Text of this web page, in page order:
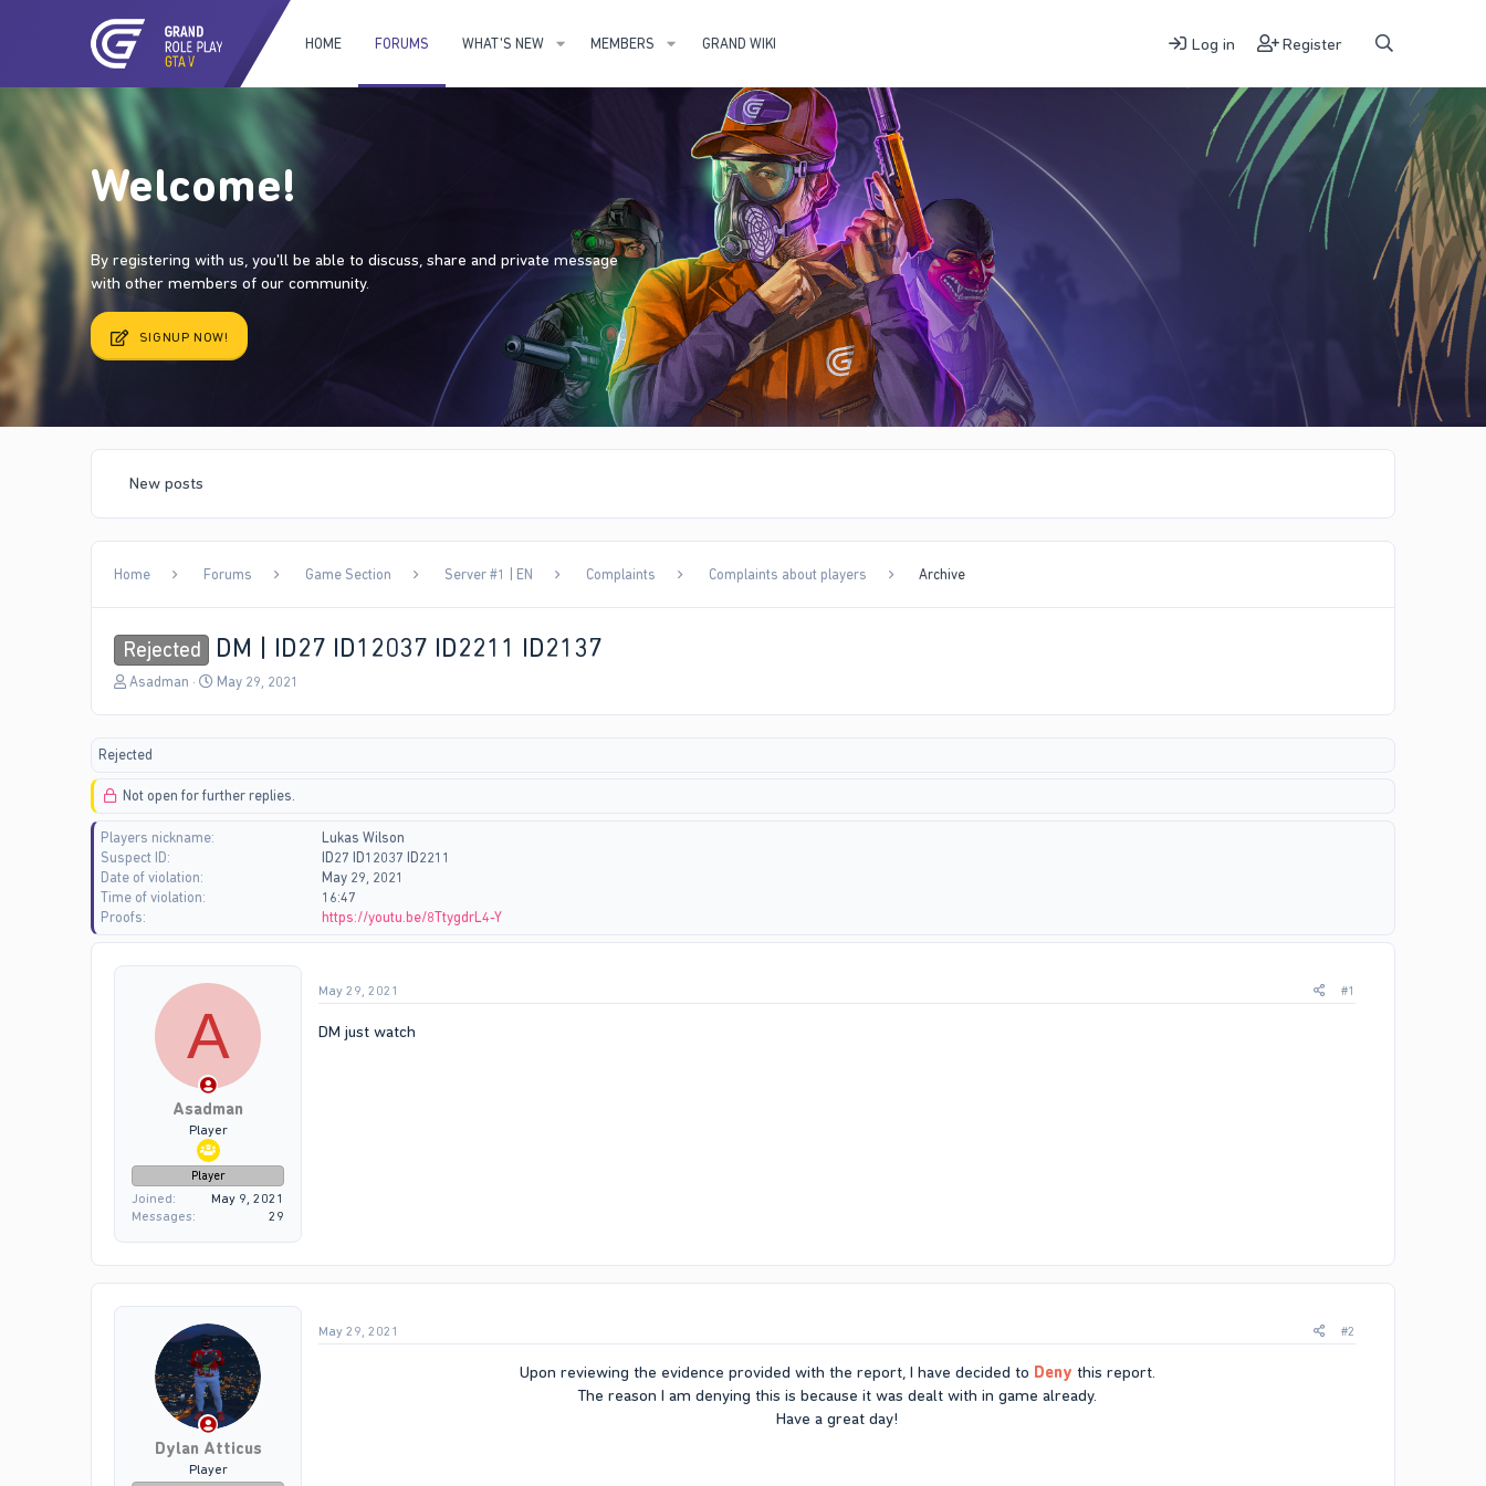
HOME FORUMS WHAT'S NEW MEMBERS GRAND WIKI Log in Register
Welcome!
By registering with us, you'll be able to discuss, share and private message
with other members of our community.
SIGNUP NOW!
New posts
Home Forums Game Section Server #1 | EN Complaints Complaints about players Archive
Rejected DM | ID27 ID12037 ID2211 ID2137
T
a
s
a
r
t
e
r
Asadman
S
a
May 29, 2021
Rejected
Not open for further replies.
Players nickname
Lukas Wilson
Suspect ID
ID27 ID12037 ID2211
Date of violation
May 29, 2021
Time of violation
16:47
Proofs
https://youtu.be/8TtygdrL4-Y
A
Asadman
Player
Player
Joined
May 9, 2021
Messages
29
May 29, 2021 #1
DM just watch
Dylan Atticus
Player
May 29, 2021 #2
Upon reviewing the evidence provided with the report, I have decided to Deny this report.
The reason I am denying this is because it was dealt with in game already.
Have a great day!​